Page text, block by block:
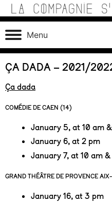
Skip
to
contentLa Compagnie s'Appelle
Théâtre de recherche où se
matériaux, machines,
service d’une écriture
Menu
On tour In
ÇA DADA – 2021/
Ça dada
COMÉDIE DE CAEN (14)
January 5, at 10 am
January 6, at 2 pm
January 7, at 10 am
GRAND THÉÂTRE DE PROVENCE
January 16, at 3 pm